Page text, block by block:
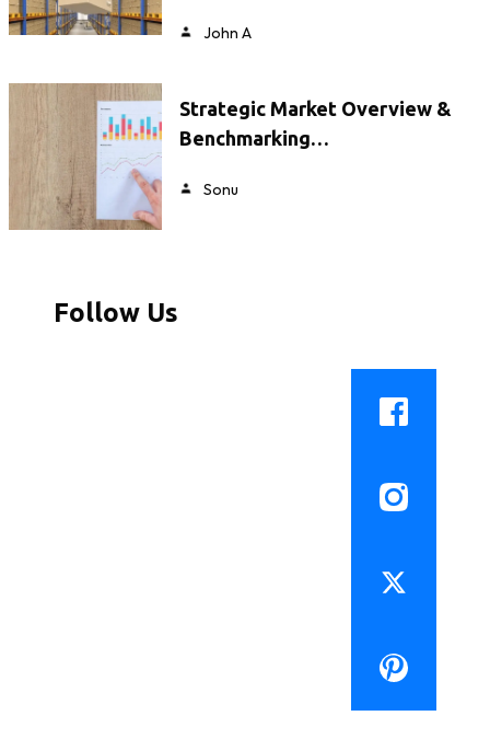
John A
Strategic Market Overview &
Benchmarking…
Sonu
Follow Us